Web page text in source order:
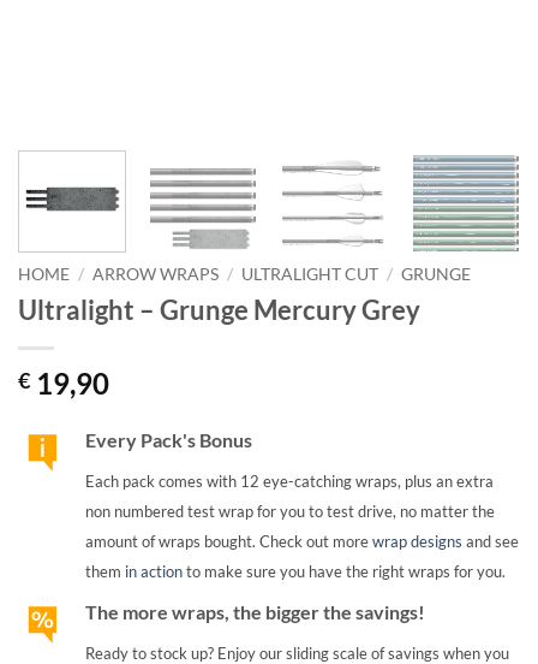
HOME / ARROW WRAPS / ULTRALIGHT CUT / GRUNGE
Ultralight – Grunge Mercury Grey
€ 19,90
Every Pack's Bonus
Each pack comes with 12 eye-catching wraps, plus an extra
non numbered test wrap for you to test drive, no matter the
amount of wraps bought. Check out morewrap designs and see
them in actionto make sure you have the right wraps for you.
The more wraps, the bigger the savings!
Ready to stock up? Enjoy our sliding scale of savings when you